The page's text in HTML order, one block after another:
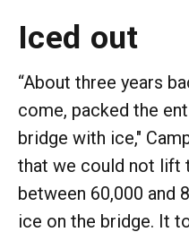
Iced out
“About three years
come, packed the
bridge with ice,"
that we could not lift
between 60,000 and
ice on the bridge. It